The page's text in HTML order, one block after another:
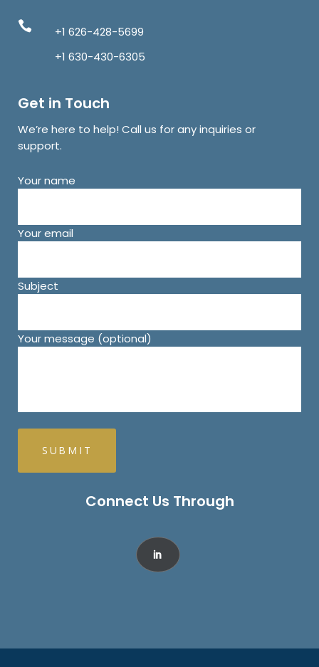
+1 626-428-5699
+1 630-430-6305
Get in Touch
We’re here to help! Call us for any inquiries or
support.
Your name
Your email
Subject
Your message (optional)
Connect Us Through